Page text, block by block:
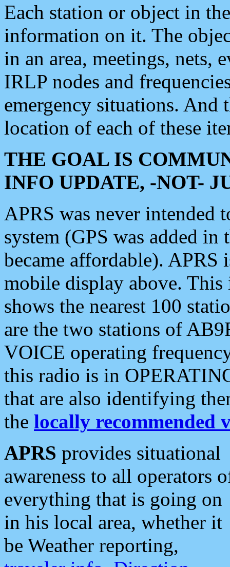
Each station or object in
information on it. The
in an area, meetings, nets,
IRLP nodes and
emergency situations. And
location of each of these
THE GOAL IS
INFO UPDATE, -NOT-
APRS was never intended
system (GPS was added
became affordable). APRS
mobile display above.
shows the nearest 100
are the two stations of
VOICE operating
this radio is in
that are also identifying
the locally recommended
APRS provides situational
awareness to all operators
everything that is going on
in his local area, whether it
be Weather reporting,